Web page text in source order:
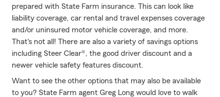
prepared with State Farm insurance. This can look like
liability coverage, car rental and travel expenses coverage
and/or uninsured motor vehicle coverage, and more.
That's not all! There are also a variety of savings options
including Steer Clear®, the good driver discount and a
newer vehicle safety features discount.
Want to see the other options that may also be available
to you? State Farm agent Greg Long would love to walk